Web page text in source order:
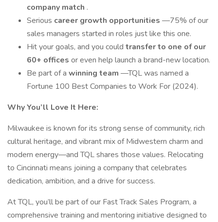
company match .
Serious career growth opportunities —75% of our
sales managers started in roles just like this one.
Hit your goals, and you could transfer to one of our
60+ offices or even help launch a brand-new location.
Be part of a winning team —TQL was named a
Fortune 100 Best Companies to Work For (2024).
Why You’ll Love It Here:
Milwaukee is known for its strong sense of community, rich
cultural heritage, and vibrant mix of Midwestern charm and
modern energy—and TQL shares those values. Relocating
to Cincinnati means joining a company that celebrates
dedication, ambition, and a drive for success.
At TQL, you’ll be part of our Fast Track Sales Program, a
comprehensive training and mentoring initiative designed to